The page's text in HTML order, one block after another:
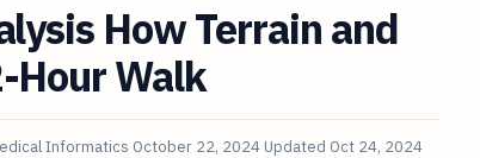
How Terrain and
Hour Walk
Informatics October 22, 2024 Updated Oct 24, 2024